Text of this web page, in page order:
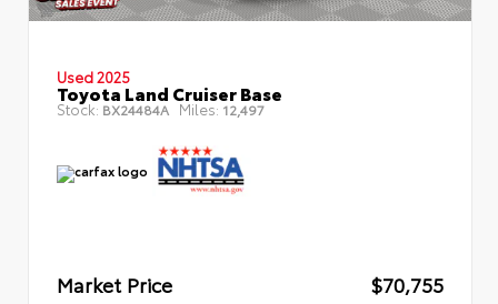
Used 2025
Toyota Land Cruiser Base
Stock: BX24484A Miles: 12,497
Market Price
$70,755